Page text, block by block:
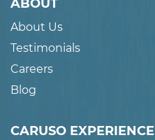
ABOUT
About Us
Testimonials
Careers
Blog
CARUSO EXPERIENCE